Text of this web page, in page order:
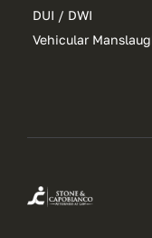
DUI / DWI
Vehicular